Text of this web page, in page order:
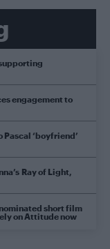
engagement to
Pascal ‘boyfriend’
Ray of Light,
short film
on Attitude now